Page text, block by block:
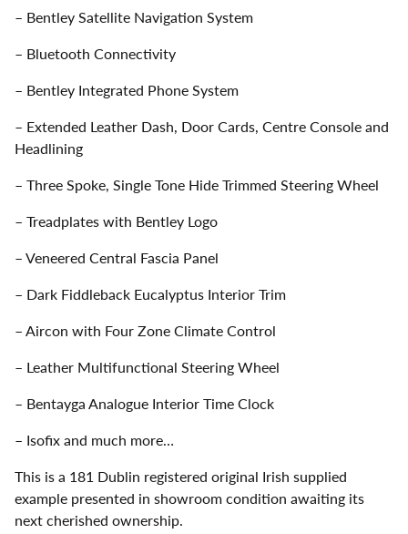
– Bentley Satellite Navigation System
– Bluetooth Connectivity
– Bentley Integrated Phone System
– Extended Leather Dash, Door Cards, Centre Console and
Headlining
– Three Spoke, Single Tone Hide Trimmed Steering Wheel
– Treadplates with Bentley Logo
– Veneered Central Fascia Panel
– Dark Fiddleback Eucalyptus Interior Trim
– Aircon with Four Zone Climate Control
– Leather Multifunctional Steering Wheel
– Bentayga Analogue Interior Time Clock
– Isofix and much more…
This is a 181 Dublin registered original Irish supplied
example presented in showroom condition awaiting its
next cherished ownership.